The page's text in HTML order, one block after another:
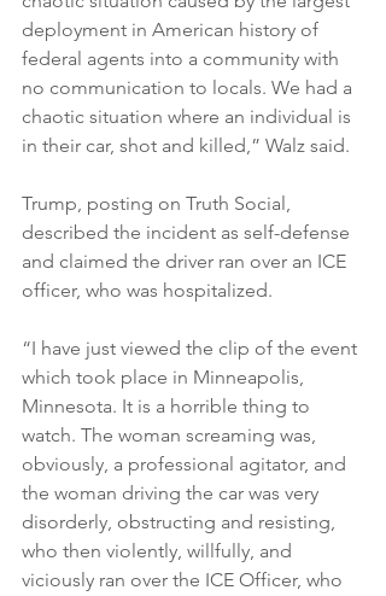
deployment in American history of
federal agents into a community with
no communication to locals. We had a
chaotic situation where an individual is
in their car, shot and killed,” Walz said.
Trump, posting on Truth Social,
described the incident as self-defense
and claimed the driver ran over an ICE
officer, who was hospitalized.
“I have just viewed the clip of the event
which took place in Minneapolis,
Minnesota. It is a horrible thing to
watch. The woman screaming was,
obviously, a professional agitator, and
the woman driving the car was very
disorderly, obstructing and resisting,
who then violently, willfully, and
viciously ran over the ICE Officer, who